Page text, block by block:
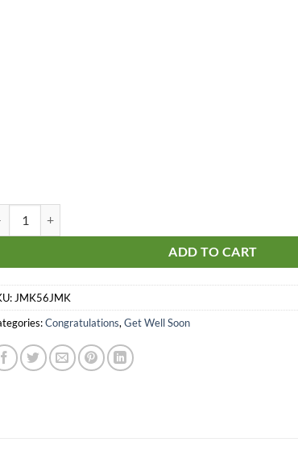
ADD TO CART
JMK56JMK
Congratulations, Get Well Soon